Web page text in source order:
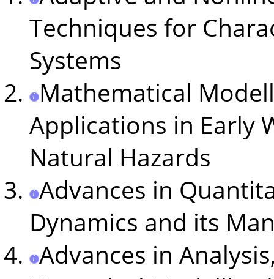
Techniques for
Systems
Mathematical
Applications in Early
Natural Hazards
Advances in
Dynamics and its
Advances in